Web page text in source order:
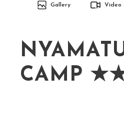
Gallery Video
CAMP